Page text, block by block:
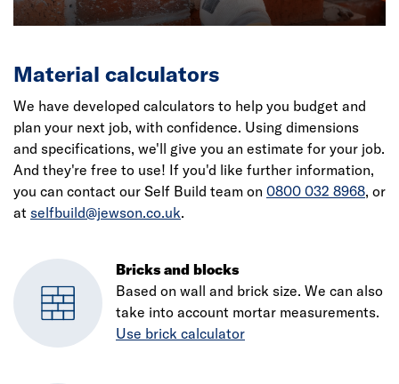
Material calculators
We have developed calculators to help you budget and
plan your next job, with confidence. Using dimensions
and specifications, we'll give you an estimate for your job.
And they're free to use! If you'd like further information,
you can contact our Self Build team on 0800 032 8968, or
at selfbuild@jewson.co.uk.
Bricks and blocks
Based on wall and brick size. We can also
take into account mortar measurements.
Use brick calculator